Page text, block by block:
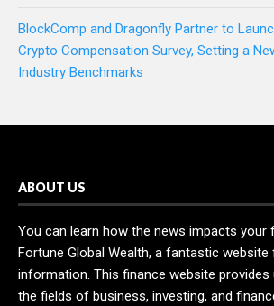
BlockComp and Dragonfly Partner to
Crypto Compensation Survey, Setting a
Industry Benchmarks
ABOUT US
You can learn how the news impacts your
Fortune Global Wealth, a fantastic website
information. This finance website
the fields of business, investing, and